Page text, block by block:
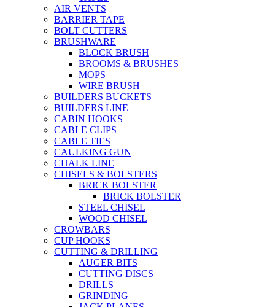
AIR VENTS
BARRIER TAPE
BOLT CUTTERS
BRUSHWARE
BLOCK BRUSH
BROOMS & BRUSHES
MOPS
WIRE BRUSH
BUILDERS BUCKETS
BUILDERS LINE
CABIN HOOKS
CABLE CLIPS
CABLE TIES
CAULKING GUN
CHALK LINE
CHISELS & BOLSTERS
BRICK BOLSTER
BRICK BOLSTER
STEEL CHISEL
WOOD CHISEL
CROWBARS
CUP HOOKS
CUTTING & DRILLING
AUGER BITS
CUTTING DISCS
DRILLS
GRINDING